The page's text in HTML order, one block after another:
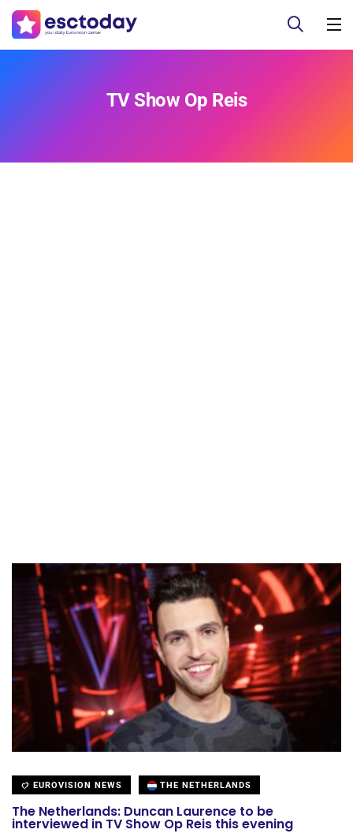
TV Show Op Reis
EUROVISION NEWS THE NETHERLANDS
The Netherlands: Duncan Laurence to be
interviewed in TV Show Op Reis this evening